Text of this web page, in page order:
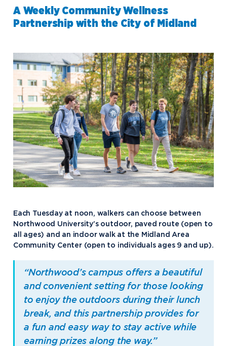
A Weekly Community Wellness
Partnership with the City of Midland
Each Tuesday at noon, walkers can choose between
Northwood University’s outdoor, paved route (open to
all ages) and an indoor walk at the Midland Area
Community Center (open to individuals ages 9 and up).
“Northwood’s campus offers a beautiful
and convenient setting for those looking
to enjoy the outdoors during their lunch
break, and this partnership provides for
a fun and easy way to stay active while
earning prizes along the way.”